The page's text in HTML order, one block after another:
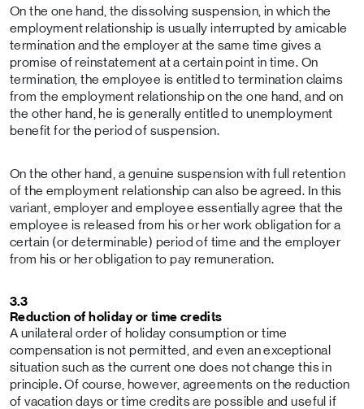
On the one hand, the dissolving suspension, in which the
employment relationship is usually interrupted by amicable
termination and the employer at the same time gives a
promise of reinstatement at a certain point in time. On
termination, the employee is entitled to termination claims
from the employment relationship on the one hand, and on
the other hand, he is generally entitled to unemployment
benefit for the period of suspension.
On the other hand, a genuine suspension with full retention
of the employment relationship can also be agreed. In this
variant, employer and employee essentially agree that the
employee is released from his or her work obligation for a
certain (or determinable) period of time and the employer
from his or her obligation to pay remuneration.
3.3
Reduction of holiday or time credits
A unilateral order of holiday consumption or time
compensation is not permitted, and even an exceptional
situation such as the current one does not change this in
principle. Of course, however, agreements on the reduction
of vacation days or time credits are possible and useful if